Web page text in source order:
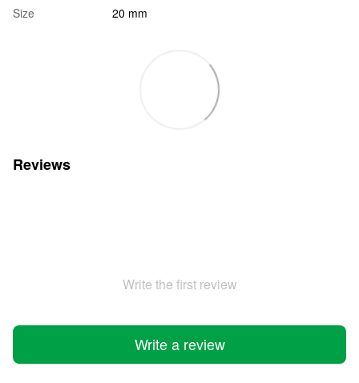
Size
20 mm
Reviews
Write the first review
Write a review